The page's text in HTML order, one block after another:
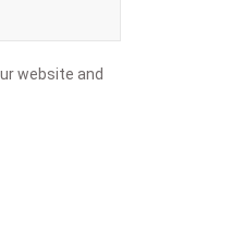
website and